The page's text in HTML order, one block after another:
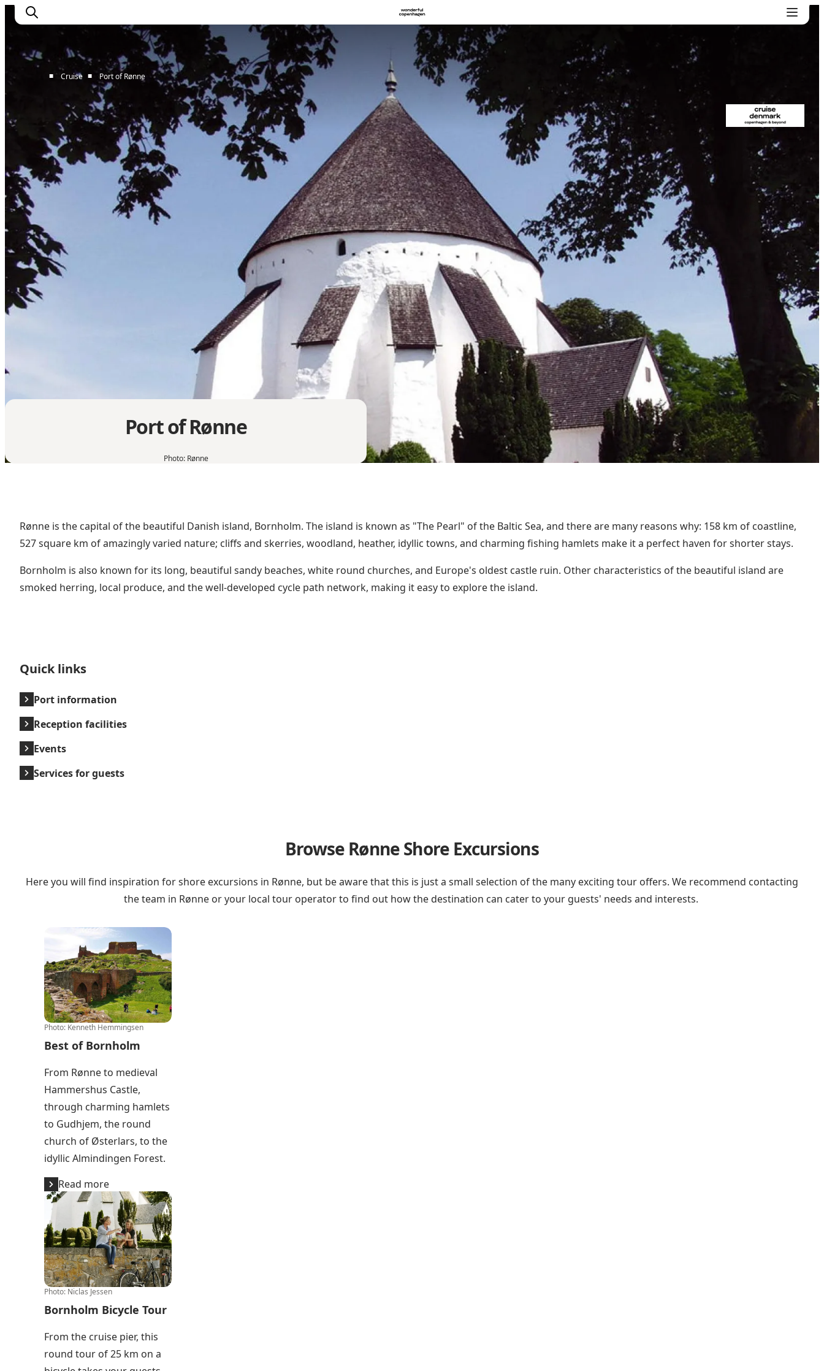
Cruise Lines
Travel Trade
Partnership
Press Room
Contact
■ Cruise ■ Port of Rønne
Port of Rønne
Photo: Rønne
Rønne is the capital of the beautiful Danish island, Bornholm. The island is known as "The Pearl" of the Baltic Sea, and there are many reasons why: 158 km of coastline,
527 square km of amazingly varied nature; cliffs and skerries, woodland, heather, idyllic towns, and charming fishing hamlets make it a perfect haven for shorter stays.
Bornholm is also known for its long, beautiful sandy beaches, white round churches, and Europe's oldest castle ruin. Other characteristics of the beautiful island are
smoked herring, local produce, and the well-developed cycle path network, making it easy to explore the island.
Quick links
Port information
Reception facilities
Events
Services for guests
Browse Rønne Shore Excursions
Here you will find inspiration for shore excursions in Rønne, but be aware that this is just a small selection of the many exciting tour offers. We recommend contacting
theteam in Rønneor your local tour operatorto find out how the destination can cater to your guests' needs and interests.
Best of Bornholm
Photo: Kenneth Hemmingsen
Best of Bornholm
From Rønne to medieval
Hammershus Castle,
through charming hamlets
to Gudhjem, the round
church of Østerlars, to the
idyllic Almindingen Forest.
Read more
Bornholm Bicycle Tour
Photo: Niclas Jessen
Bornholm Bicycle Tour
From the cruise pier, this
round tour of 25 km on a